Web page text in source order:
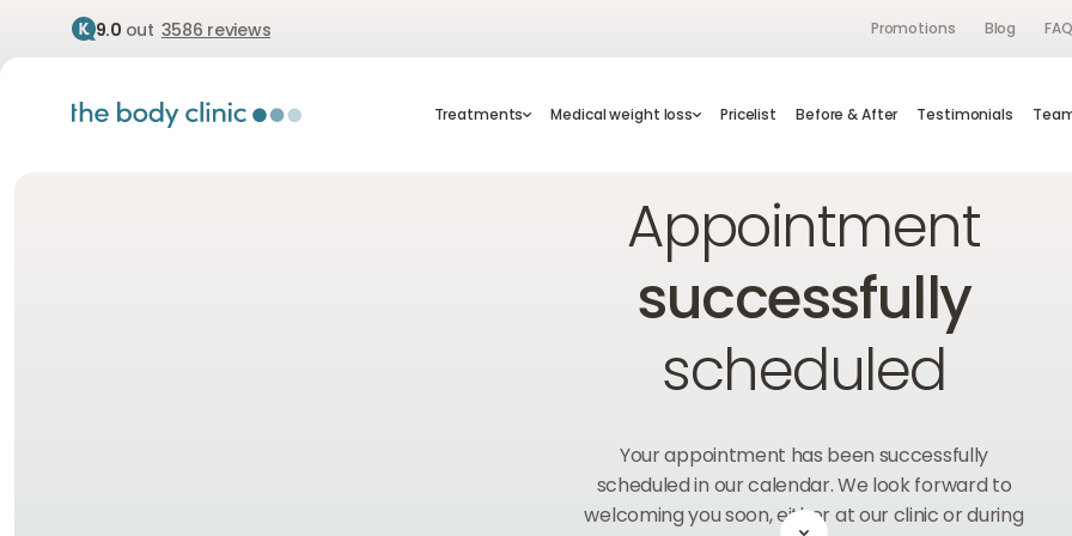
9.0 out 3586 reviews Promotions Blog FAQ
Treatments
Treatments Medical weight loss
Medical weight lossPricelist
Pricelist Before & After
Before & AfterTestimonials
Testimonials
Appointment
successfully
scheduled
Your appointment has been successfully
scheduled in our calendar. We look forward to
welcoming you soon, either at our clinic or during